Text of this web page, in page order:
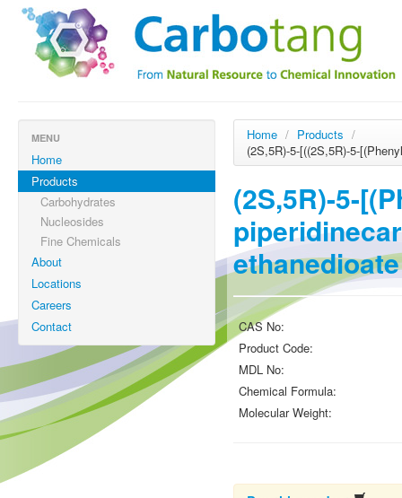
MENU
Home
Products
Carbohydrates
Nucleosides
Fine Chemicals
About
Locations
Careers
Contact
Home / Products /
(2S,5R)-5-[((2S,5R)-5-
(2S,5R)-5-
ethanedioate
CAS No:
Product Code:
MDL No:
Chemical Formula:
Molecular Weight: